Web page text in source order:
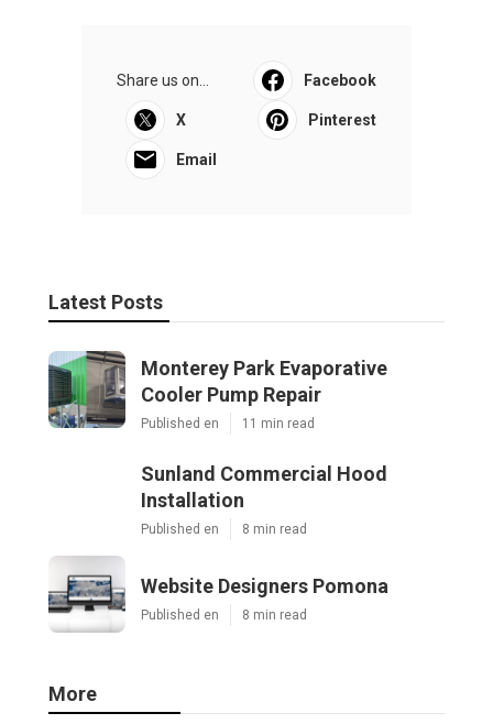
Share us on... Facebook
X Pinterest
Email
Latest Posts
Monterey Park Evaporative
Cooler Pump Repair
Published en 11 min read
Sunland Commercial Hood
Installation
Published en 8 min read
Website Designers Pomona
Published en 8 min read
More